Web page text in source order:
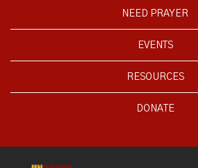
NEED PRAYER
EVENTS
RESOURCES
DONATE